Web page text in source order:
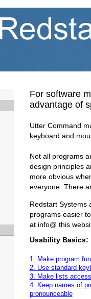
For software
advantage of
Utter Command
keyboard and
Not all programs
design principles
more obvious
everyone. There
Redstart Systems
programs easier
at info@ this
Usability Basics:
1. Make program
2. Use standard
3. Make lists
4. Keep names of
pronounceable